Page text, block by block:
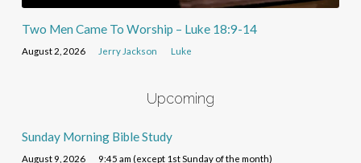
Two Men Came To Worship – Luke 18:9-14
August 2, 2026 Jerry Jackson Luke
Upcoming
Sunday Morning Bible Study
August 9, 2026 9:45 am (except 1st Sunday of the month)